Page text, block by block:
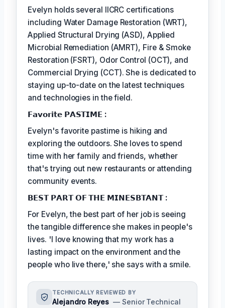
Evelyn holds several IICRC certifications
including Water Damage Restoration (WRT),
Applied Structural Drying (ASD), Applied
Microbial Remediation (AMRT), Fire & Smoke
Restoration (FSRT), Odor Control (OCT), and
Commercial Drying (CCT). She is dedicated to
staying up-to-date on the latest techniques
and technologies in the field.
𝗙𝗮𝘃𝗼𝗿𝗶𝘁𝗲 𝗣𝗔𝗦𝗧𝗜𝗠𝗘 :
Evelyn's favorite pastime is hiking and
exploring the outdoors. She loves to spend
time with her family and friends, whether
that's trying out new restaurants or attending
community events.
𝗕𝗘𝗦𝗧 𝗣𝗔𝗥𝗧 𝗢𝗙 𝗧𝗛𝗘 𝗠𝗜𝗡𝗘𝗦𝗕𝗧𝗔𝗡𝗧 :
For Evelyn, the best part of her job is seeing
the tangible difference she makes in people's
lives. 'I love knowing that my work has a
lasting impact on the environment and the
people who live there,' she says with a smile.
TECHNICALLY REVIEWED BY
Alejandro Reyes — Senior Technical